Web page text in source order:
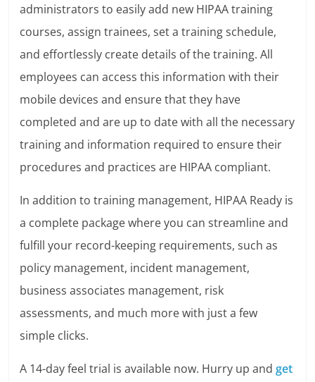
administrators to easily add new HIPAA training
courses, assign trainees, set a training schedule,
and effortlessly create details of the training. All
employees can access this information with their
mobile devices and ensure that they have
completed and are up to date with all the necessary
training and information required to ensure their
procedures and practices are HIPAA compliant.
In addition to training management, HIPAA Ready is
a complete package where you can streamline and
fulfill your record-keeping requirements, such as
policy management, incident management,
business associates management, risk
assessments, and much more with just a few
simple clicks.
A 14-day feel trial is available now. Hurry up andget